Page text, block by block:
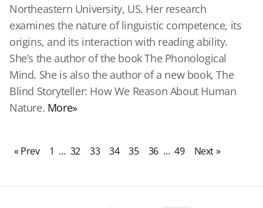
Northeastern University, US. Her research
examines the nature of linguistic competence, its
origins, and its interaction with reading ability.
She’s the author of the book The Phonological
Mind. She is also the author of a new book, The
Blind Storyteller: How We Reason About Human
Nature. More»
« Prev 1 … 32 33 34 35 36 … 49 Next »